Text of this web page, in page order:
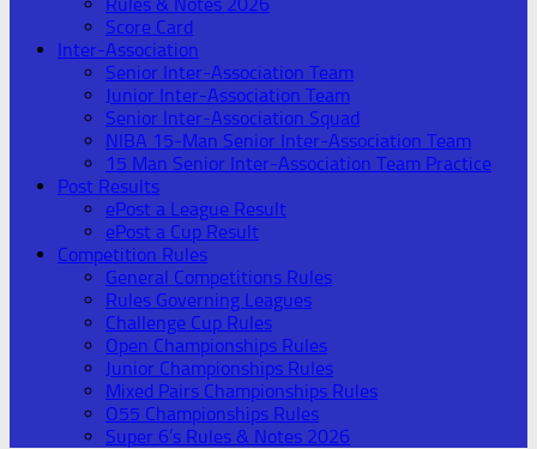
Score Card
Inter-Association
Senior Inter-Association Team
Junior Inter-Association Team
Senior Inter-Association Squad
NIBA 15-Man Senior Inter-Association Team
15 Man Senior Inter-Association Team Practice
Post Results
ePost a League Result
ePost a Cup Result
Competition Rules
General Competitions Rules
Rules Governing Leagues
Challenge Cup Rules
Open Championships Rules
Junior Championships Rules
Mixed Pairs Championships Rules
O55 Championships Rules
Super 6’s Rules & Notes 2026